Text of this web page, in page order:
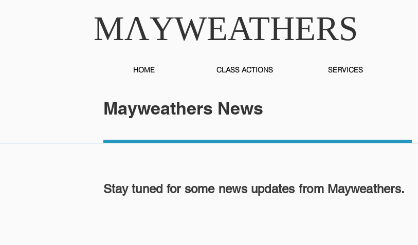
MɅYWEATHERS
HOME CLASS ACTIONS SERVICES
Mayweathers News
Stay tuned for some news updates from Mayweathers.